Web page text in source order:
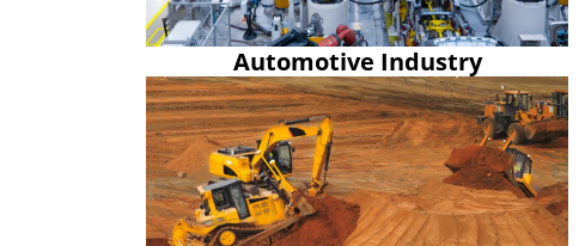
Automotive Industry